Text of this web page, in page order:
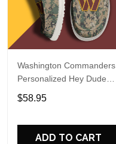
Washington Commanders
Personalized Hey Dude
Sports Shoes Custom
Name Design Perfect Gift
$58.95
ADD TO CART